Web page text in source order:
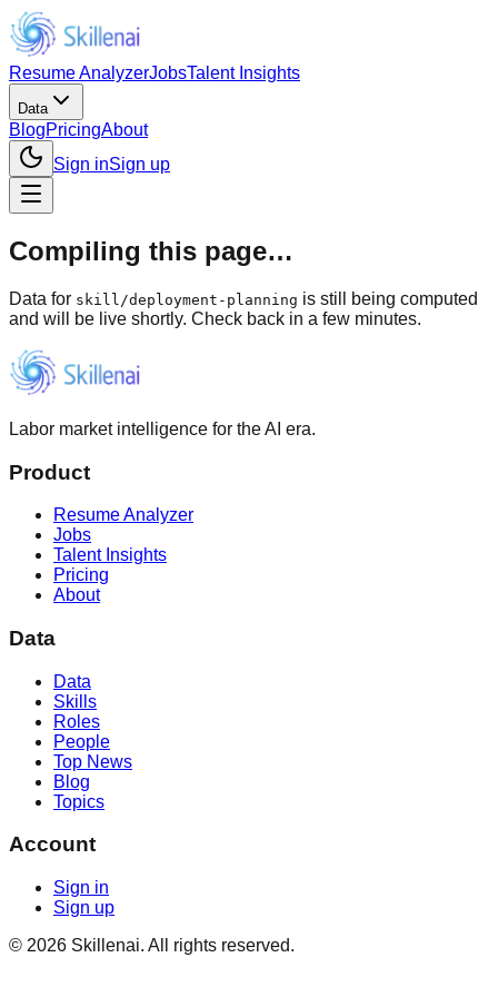
Resume AnalyzerJobsTalent Insights
Data
BlogPricingAbout
Sign inSign up
Compiling this page…
Data for skill /deployment-planning is still being computed
and will be live shortly. Check back in a few minutes.
Labor market intelligence for the AI era.
Product
Resume Analyzer
Jobs
Talent Insights
Pricing
About
Data
Data
Skills
Roles
People
Top News
Blog
Topics
Account
Sign in
Sign up
© 2026 Skillenai. All rights reserved.